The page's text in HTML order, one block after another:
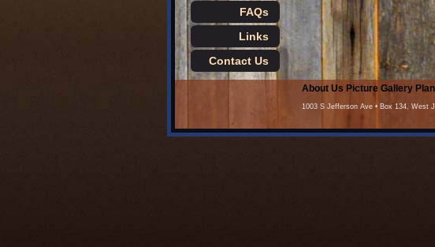
FAQs
Links
Contact Us
About Us Picture Gallery
1003 S Jefferson Ave • Box 134, West